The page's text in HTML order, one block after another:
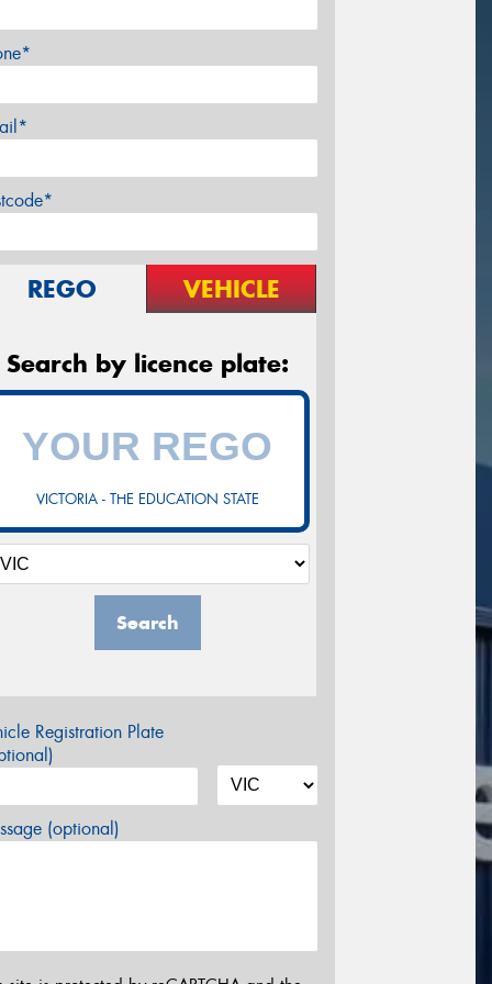
REGO VEHICLE
Search by licence plate:
VICTORIA - THE EDUCATION STATE
Search
Registration Plate
(optional)